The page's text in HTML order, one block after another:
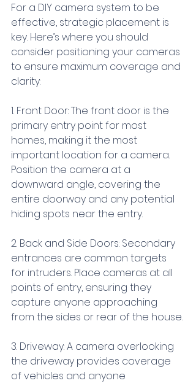
For a DIY camera system to be
effective, strategic placement is
key. Here’s where you should
consider positioning your cameras
to ensure maximum coverage and
clarity:
1. Front Door: The front door is the
primary entry point for most
homes, making it the most
important location for a camera.
Position the camera at a
downward angle, covering the
entire doorway and any potential
hiding spots near the entry.
2. Back and Side Doors: Secondary
entrances are common targets
for intruders. Place cameras at all
points of entry, ensuring they
capture anyone approaching
from the sides or rear of the house.
3. Driveway: A camera overlooking
the driveway provides coverage
of vehicles and anyone